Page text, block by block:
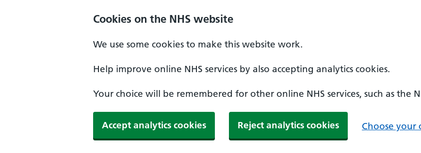
Cookies on the NHS website
We use some cookies to make this website work.
Help improve online NHS services by also accepting analytics cookies.
Your choice will be remembered for other online NHS services, such as the
Accept analytics cookies Reject analytics cookies Choose your